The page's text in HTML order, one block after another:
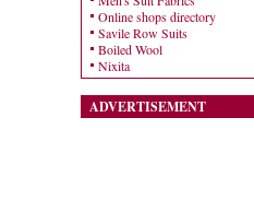
Online shops directory
Savile Row Suits
Boiled Wool
Nixita
ADVERTISEMENT